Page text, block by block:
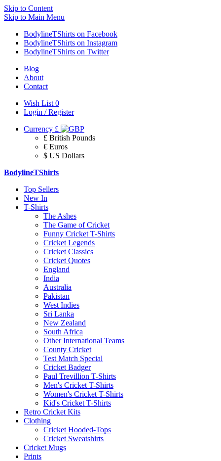
Skip to Content
Skip to Main Menu
BodylineTShirts on Facebook
BodylineTShirts on Instagram
BodylineTShirts on Twitter
Blog
About
Contact
Wish List 0
Login / Register
Currency £
£ British Pounds
€ Euros
$ US Dollars
BodylineTShirts
Top Sellers
New In
T-Shirts
The Ashes
The Game of Cricket
Funny Cricket T-Shirts
Cricket Legends
Cricket Classics
Cricket Quotes
England
India
Australia
Pakistan
West Indies
Sri Lanka
New Zealand
South Africa
Other International Teams
County Cricket
Test Match Special
Cricket Badger
Paul Trevillion T-Shirts
Men's Cricket T-Shirts
Women's Cricket T-Shirts
Kid's Cricket T-Shirts
Retro Cricket Kits
Clothing
Cricket Hooded-Tops
Cricket Sweatshirts
Cricket Mugs
Prints